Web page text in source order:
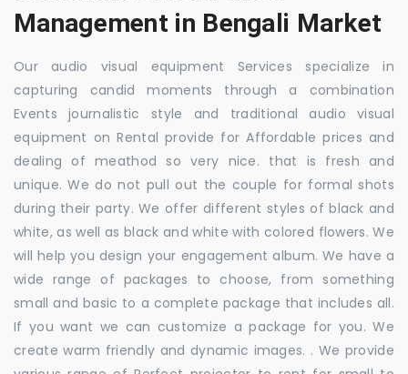
Management in Bengali Market
Our audio visual equipment Services specialize in
capturing candid moments through a combination
Events journalistic style and traditional audio visual
equipment on Rental provide for Affordable prices and
dealing of meathod so very nice. that is fresh and
unique. We do not pull out the couple for formal shots
during their party. We offer different styles of black and
white, as well as black and white with colored flowers. We
will help you design your engagement album. We have a
wide range of packages to choose, from something
small and basic to a complete package that includes all.
If you want we can customize a package for you. We
create warm friendly and dynamic images. . We provide